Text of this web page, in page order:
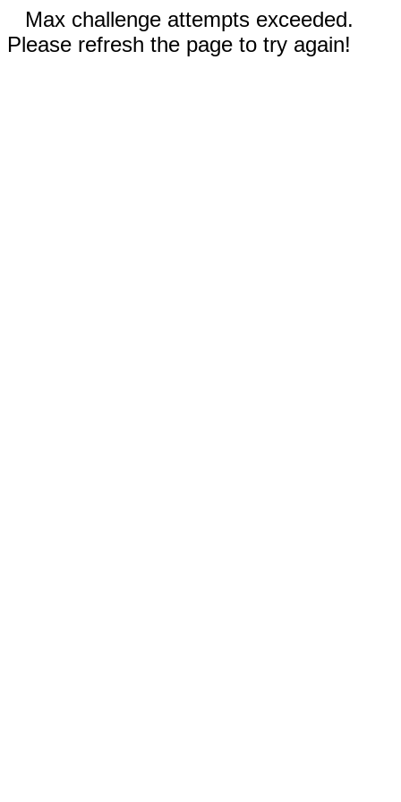
Max challenge attempts exceeded.
Please refresh the page to try again!